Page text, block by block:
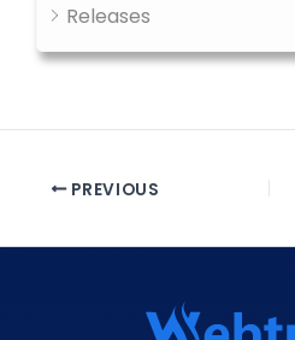
Releases
PREVIOUS